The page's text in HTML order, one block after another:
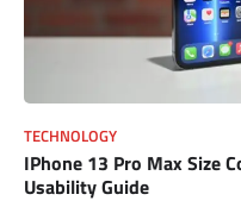
TECHNOLOGY
IPhone 13 Pro Max Size
Usability Guide